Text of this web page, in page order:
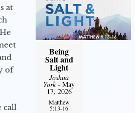
at
of
call
Being
Salt and
Light
Joshua
York- May
17, 2026
Matthew
5:13-16